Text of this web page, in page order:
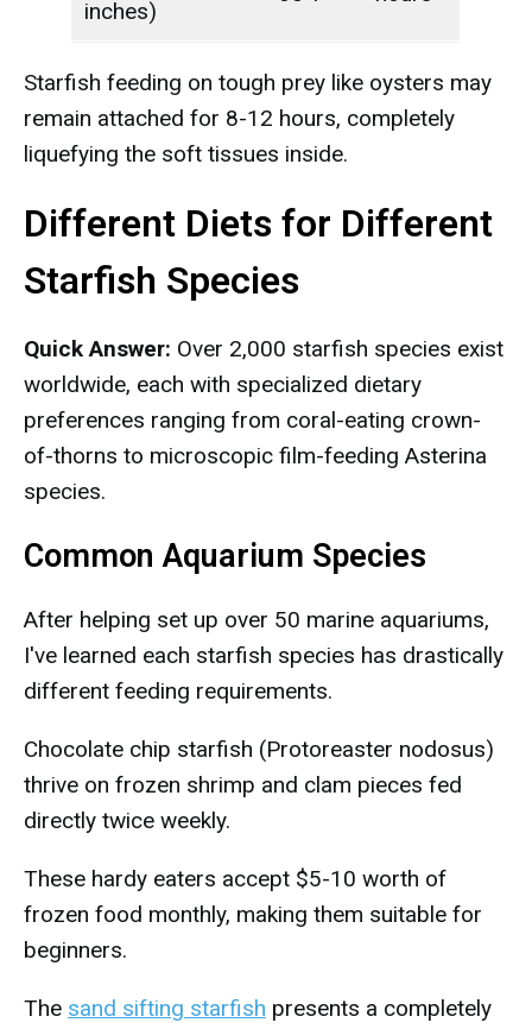
inches)
Starfish feeding on tough prey like oysters may
remain attached for 8-12 hours, completely
liquefying the soft tissues inside.
Different Diets for Different
Starfish Species
Quick Answer: Over 2,000 starfish species exist
worldwide, each with specialized dietary
preferences ranging from coral-eating crown-
of-thorns to microscopic film-feeding Asterina
species.
Common Aquarium Species
After helping set up over 50 marine aquariums,
I've learned each starfish species has drastically
different feeding requirements.
Chocolate chip starfish (Protoreaster nodosus)
thrive on frozen shrimp and clam pieces fed
directly twice weekly.
These hardy eaters accept $5-10 worth of
frozen food monthly, making them suitable for
beginners.
The sand sifting starfish presents a completely